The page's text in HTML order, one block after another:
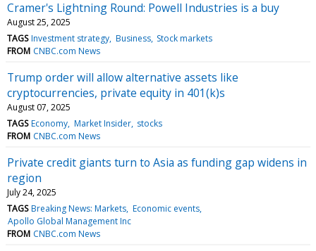
Cramer's Lightning Round: Powell Industries is a buy
August 25, 2025
TAGS Investment strategy Business Stock markets
FROM CNBC.com News
Trump order will allow alternative assets like
cryptocurrencies, private equity in 401(k)s
August 07, 2025
TAGS Economy Market Insider stocks
FROM CNBC.com News
Private credit giants turn to Asia as funding gap widens in
region
July 24, 2025
TAGS Breaking News: Markets Economic events
Apollo Global Management Inc
FROM CNBC.com News